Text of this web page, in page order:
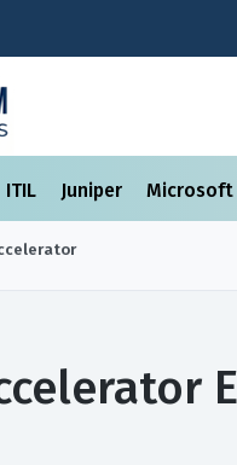
ITIL Juniper Microsoft